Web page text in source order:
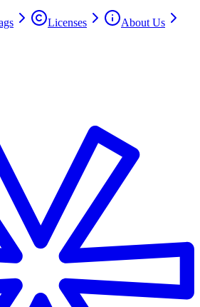
Licenses
About Us